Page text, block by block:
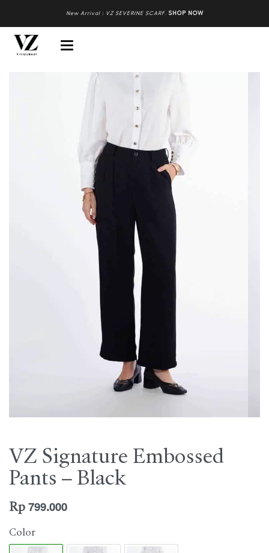
New Arrival : VZ SEVERINE SCARF. SHOP NOW
VZ Signature Embossed
Pants – Black
Rp 799.000
Color